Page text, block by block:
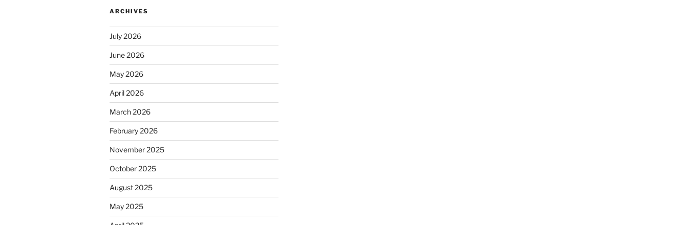
ARCHIVES
July 2026
June 2026
May 2026
April 2026
March 2026
February 2026
November 2025
October 2025
August 2025
May 2025